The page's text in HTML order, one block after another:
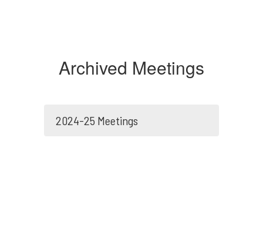
Archived Meetings
2024-25 Meetings